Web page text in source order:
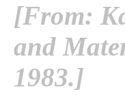
[From:
and
1983.]